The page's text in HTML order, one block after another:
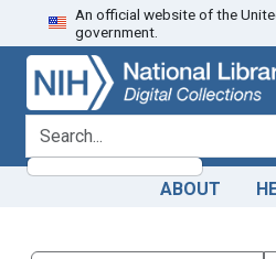
Skip
to
search
Skip to
main
content
An official website of the
government.
search for
ABOUT